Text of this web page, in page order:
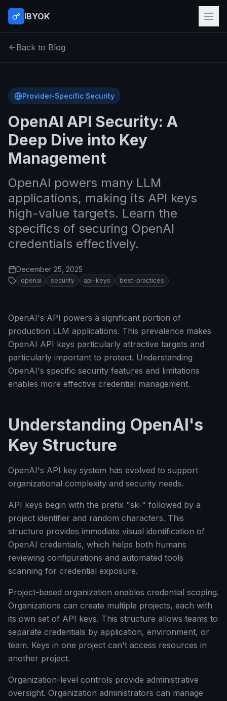
IBYOK
Back to Blog
Provider-Specific Security
OpenAI API Security: A
Deep Dive into Key
Management
OpenAI powers many LLM
applications, making its API keys
high-value targets. Learn the
specifics of securing OpenAI
credentials effectively.
December 25, 2025
openai security api-keys best-practices
OpenAI's API powers a significant portion of
production LLM applications. This prevalence makes
OpenAI API keys particularly attractive targets and
particularly important to protect. Understanding
OpenAI's specific security features and limitations
enables more effective credential management.
Understanding OpenAI's
Key Structure
OpenAI's API key system has evolved to support
organizational complexity and security needs.
API keys begin with the prefix "sk-" followed by a
project identifier and random characters. This
structure provides immediate visual identification of
OpenAI credentials, which helps both humans
reviewing configurations and automated tools
scanning for credential exposure.
Project-based organization enables credential scoping.
Organizations can create multiple projects, each with
its own set of API keys. This structure allows teams to
separate credentials by application, environment, or
team. Keys in one project can't access resources in
another project.
Organization-level controls provide administrative
oversight. Organization administrators can manage